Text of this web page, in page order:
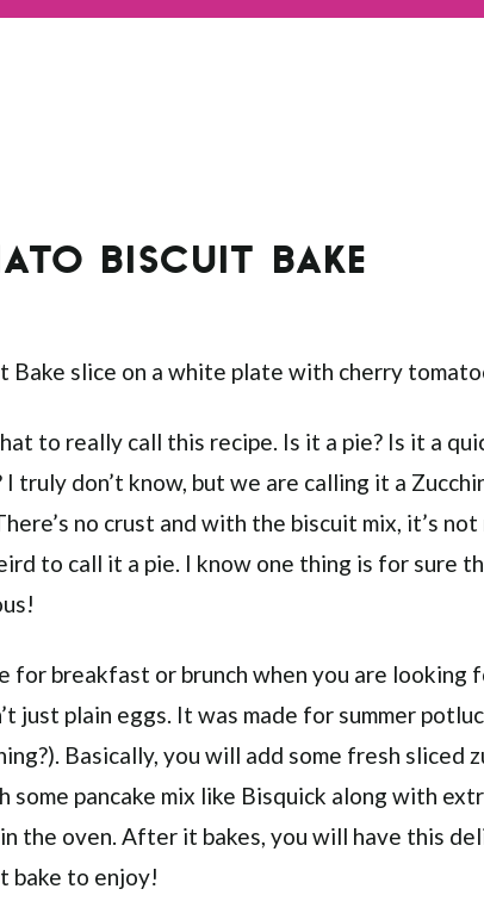
BISCUIT BAKE
to really call this recipe. Is it a pie? Is it a
truly don’t know, but we are calling it a
no crust and with the biscuit mix, it’s
to call it a pie. I know one thing is for sure
for breakfast or brunch when you are looking
just plain eggs. It was made for summer
Basically, you will add some fresh sliced
pancake mix like Bisquick along with
the oven. After it bakes, you will have this
bake to enjoy!